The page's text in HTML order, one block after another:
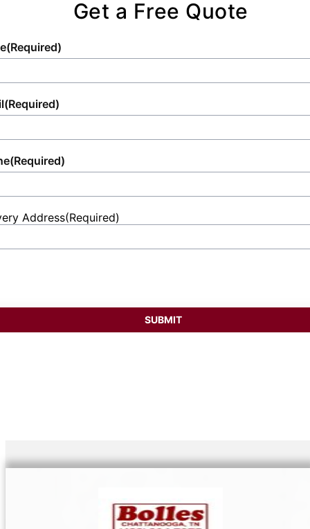
Get a Free Quote
(Required)
(Required)
(Required)
Address(Required)